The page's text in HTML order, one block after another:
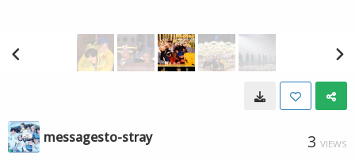
messagesto-stray 3 VIEWS